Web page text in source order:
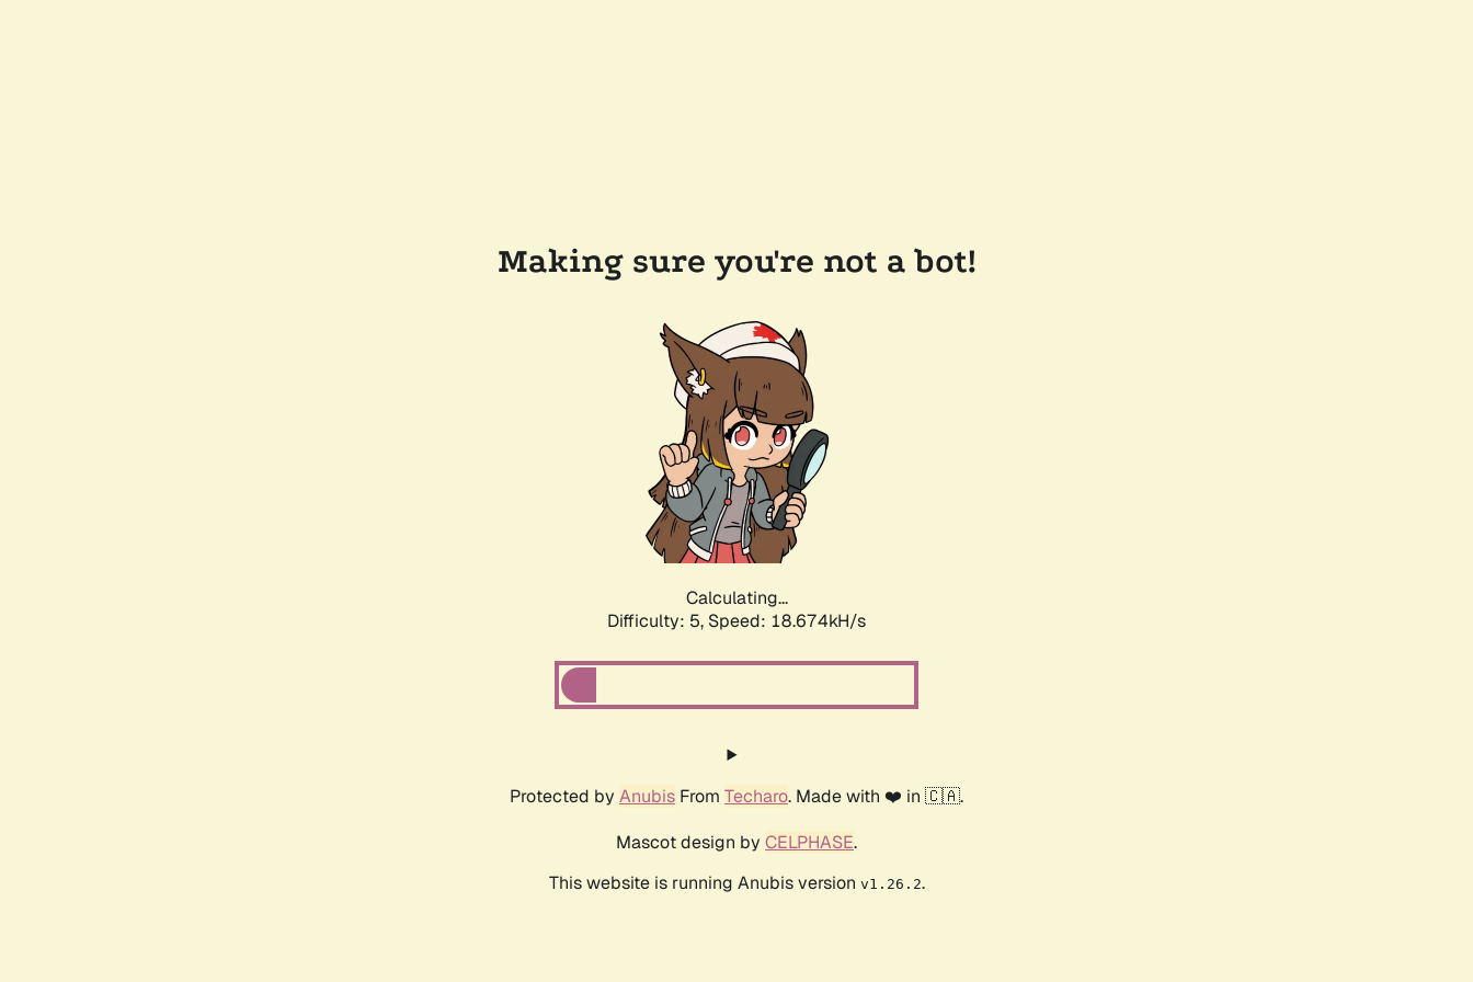
Making sure you're not a bot!
Calculating...
Difficulty: 5, Speed: 18.674kH/s
Protected by Anubis From Techaro. Made with ❤️ in 🇨🇦.
Mascot design by CELPHASE.
This website is running Anubis version v1.26.2.